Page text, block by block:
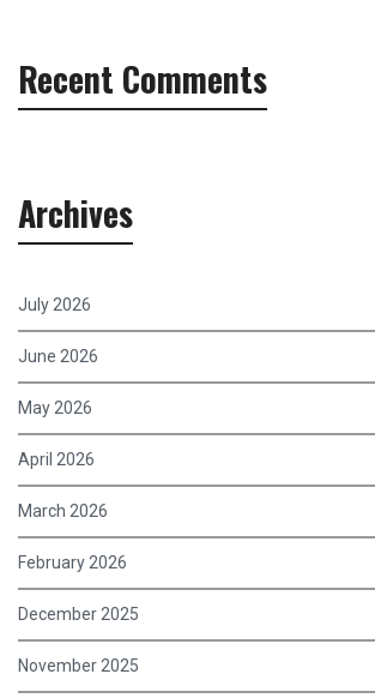
Recent Comments
Archives
July 2026
June 2026
May 2026
April 2026
March 2026
February 2026
December 2025
November 2025